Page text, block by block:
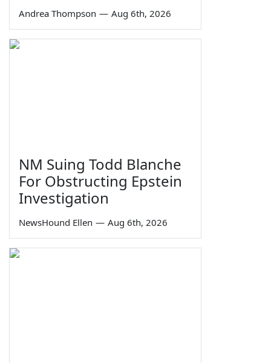
Andrea Thompson — Aug 6th, 2026
NM Suing Todd Blanche
For Obstructing Epstein
Investigation
NewsHound Ellen — Aug 6th, 2026